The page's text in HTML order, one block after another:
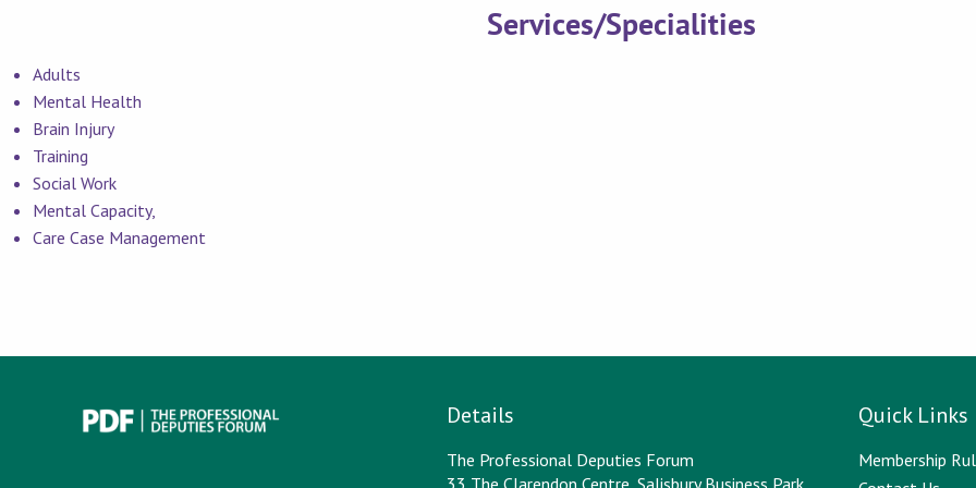
Services/Specialities
Adults
Mental Health
Brain Injury
Training
Social Work
Mental Capacity,
Care Case Management
Details
The Professional Deputies Forum
Quick Links
Membership